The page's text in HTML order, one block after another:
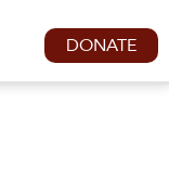
DONATE